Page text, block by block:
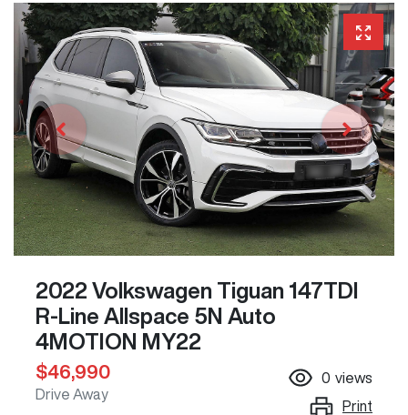
2022 Volkswagen Tiguan 147TDI
R-Line Allspace 5N Auto
4MOTION MY22
$46,990
Drive Away
0 views
Print